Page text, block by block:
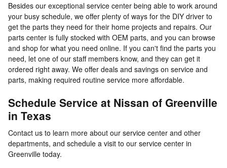
Besides our exceptional service center being able to work around
your busy schedule, we offer plenty of ways for the DIY driver to
get the parts they need for their home projects and repairs. Our
parts center is fully stocked with OEM parts, and you can browse
and shop for what you need online. If you can't find the parts you
need, let one of our staff members know, and they can get it
ordered right away. We offer deals and savings on service and
parts, making required routine service more affordable.
Schedule Service at Nissan of Greenville
in Texas
Contact us to learn more about our service center and other
departments, and schedule a visit to our service center in
Greenville today.